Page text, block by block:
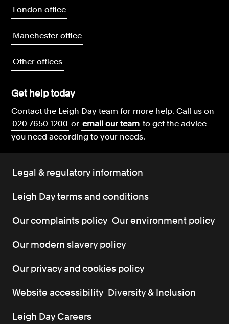
London office
Manchester office
Other offices
Get help today
Contact the Leigh Day team for more help.Call us on
020 7650 1200 or email our team to get the advice
you need according to your needs.
Legal & regulatory information
Leigh Day terms and conditions
Our complaints policy Our environment policy
Our modern slavery policy
Our privacy and cookies policy
Website accessibility Diversity & Inclusion
Leigh Day Careers